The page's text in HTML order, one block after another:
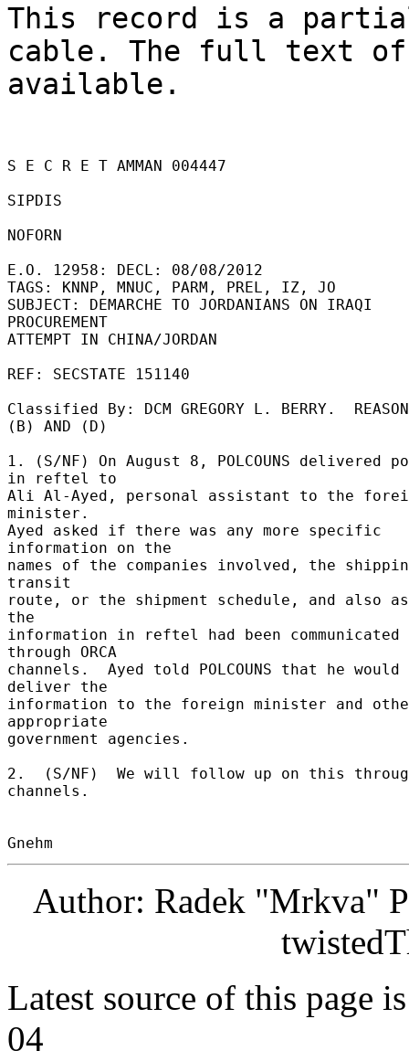
This record is a
cable. The full text
available.
S E C R E T AMMAN 004447
SIPDIS
NOFORN
E.O. 12958: DECL: 08/08/2012
TAGS: KNNP, MNUC, PARM, PREL, IZ, JO
SUBJECT: DEMARCHE TO JORDANIANS ON IRAQI
PROCUREMENT
ATTEMPT IN CHINA/JORDAN
REF: SECSTATE 151140
Classified By: DCM GREGORY L. BERRY.
(B) AND (D)
1. (S/NF) On August 8, POLCOUNS delivered
in reftel to
Ali Al-Ayed, personal assistant to the
minister.
Ayed asked if there was any more specific
information on the
names of the companies involved, the
transit
route, or the shipment schedule, and also
the
information in reftel had been communicated
through ORCA
channels.  Ayed told POLCOUNS that he would
deliver the
information to the foreign minister and
appropriate
government agencies.
2.  (S/NF)  We will follow up on this through
channels.
Author: Radek "Mrkva"
Latest source of this page
04